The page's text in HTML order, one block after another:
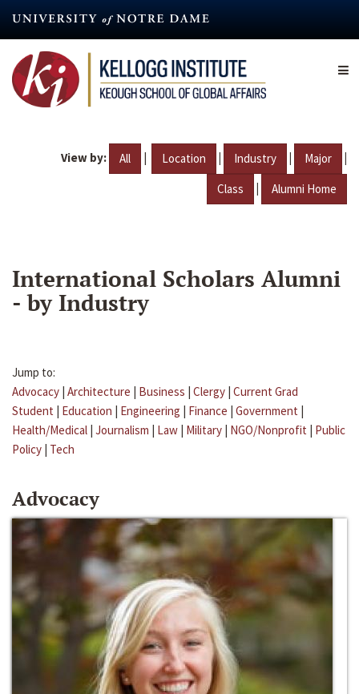
content
View by: All | Location | Industry | Major |
Class | Alumni Home
International Scholars Alumni
- by Industry
Jump to:
Advocacy | Architecture | Business | Clergy | Current Grad
Student | Education | Engineering | Finance | Government |
Health/Medical | Journalism | Law | Military | NGO/Nonprofit | Public
Policy | Tech
Advocacy